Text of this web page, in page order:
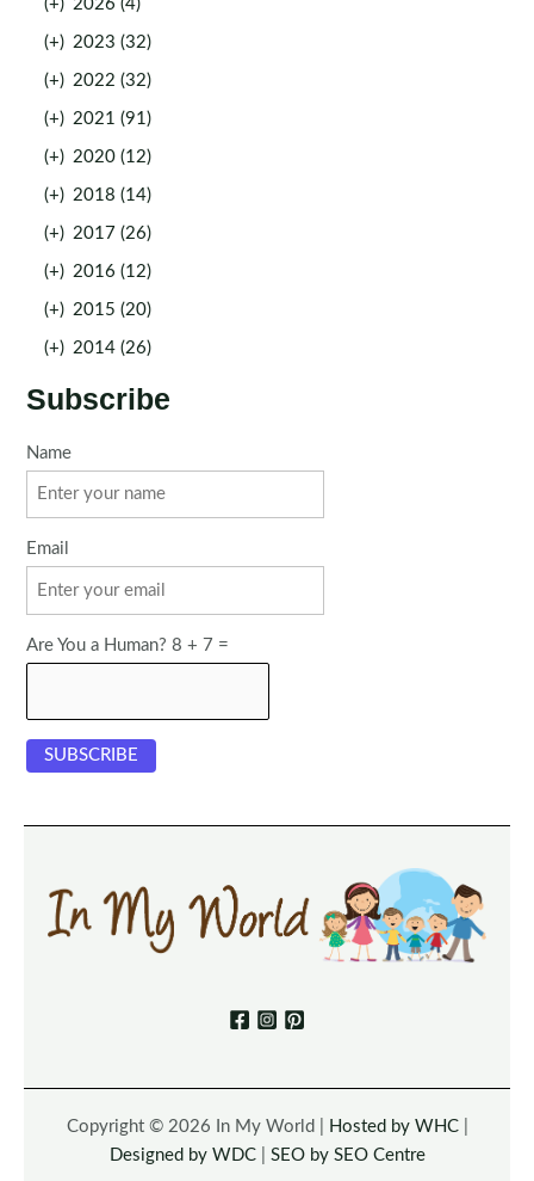
(+) 2026 (4)
(+) 2023 (32)
(+) 2022 (32)
(+) 2021 (91)
(+) 2020 (12)
(+) 2018 (14)
(+) 2017 (26)
(+) 2016 (12)
(+) 2015 (20)
(+) 2014 (26)
Subscribe
Name
Email
Are You a Human? 8 + 7 =
Copyright © 2026 In My World | Hosted by WHC|
Designed by WDC| SEO by SEO Centre